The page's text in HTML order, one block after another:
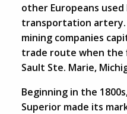
other Europeans used
transportation artery.
mining companies
trade route when the
Sault Ste. Marie,
Beginning in the
Superior made its